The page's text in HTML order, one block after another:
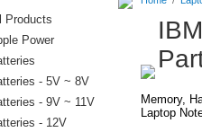
Products
Power
- 5V ~ 8V
- 9V ~ 11V
- 12V
Memory,
Laptop